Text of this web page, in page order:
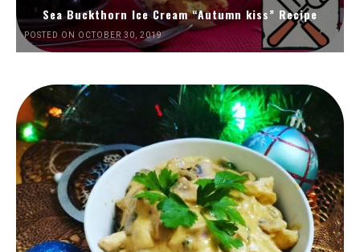
Sea Buckthorn Ice Cream “Autumn kiss” Recipe
POSTED ON OCTOBER 30, 2019